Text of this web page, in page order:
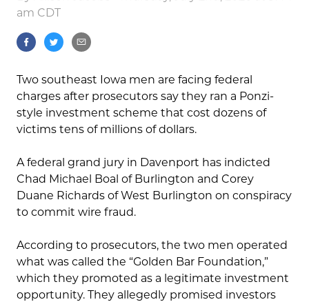
am CDT
Two southeast Iowa men are facing federal
charges after prosecutors say they ran a Ponzi-
style investment scheme that cost dozens of
victims tens of millions of dollars.
A federal grand jury in Davenport has indicted
Chad Michael Boal of Burlington and Corey
Duane Richards of West Burlington on conspiracy
to commit wire fraud.
According to prosecutors, the two men operated
what was called the “Golden Bar Foundation,”
which they promoted as a legitimate investment
opportunity. They allegedly promised investors